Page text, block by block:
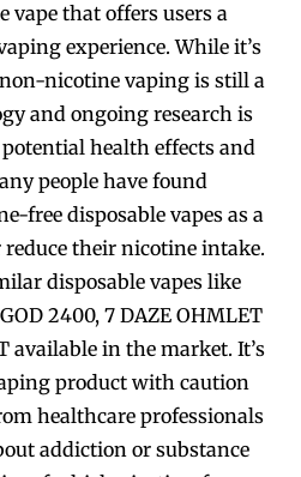
vape that offers users a
experience. While it’s
nicotine vaping is still a
and ongoing research is
health effects and
people have found
free disposable vapes as a
their nicotine intake.
disposable vapes like
2400, 7 DAZE OHMLET
available in the market. It’s
product with caution
healthcare professionals
addiction or substance